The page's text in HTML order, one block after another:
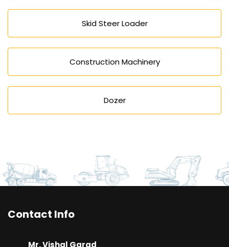
Skid Steer Loader
Construction Machinery
Dozer
Contact Info